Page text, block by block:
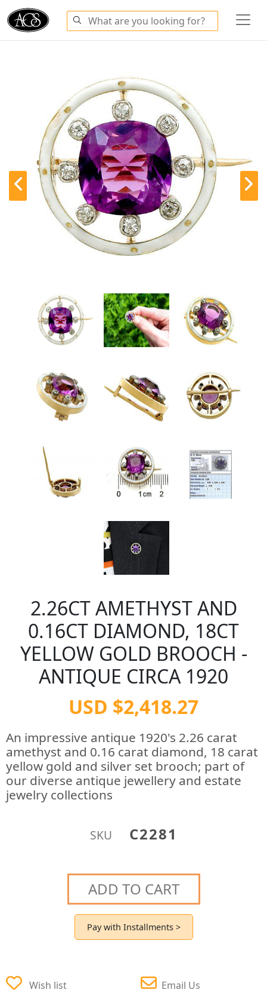
2.26CT AMETHYST AND
0.16CT DIAMOND, 18CT
YELLOW GOLD BROOCH -
ANTIQUE CIRCA 1920
USD $2,418.27
An impressive antique 1920's 2.26 carat
amethyst and 0.16 carat diamond, 18 carat
yellow gold and silver set brooch; part of
our diverse antique jewellery and estate
jewelry collections
SKU C2281
ADD TO CART
Pay with Installments >
Wish list Email Us